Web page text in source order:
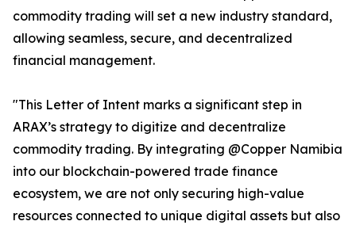
commodity trading will set a new industry standard,
allowing seamless, secure, and decentralized
financial management.
"This Letter of Intent marks a significant step in
ARAX’s strategy to digitize and decentralize
commodity trading. By integrating @Copper Namibia
into our blockchain-powered trade finance
ecosystem, we are not only securing high-value
resources connected to unique digital assets but also